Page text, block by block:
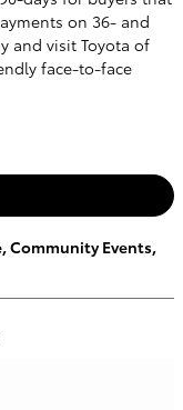
on 36- and
and visit Toyota of
face-to-face
,Community Events,